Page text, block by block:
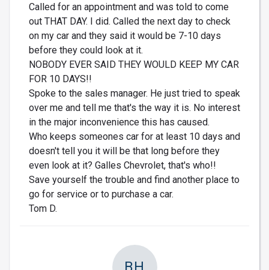
Called for an appointment and was told to come
out THAT DAY. I did. Called the next day to check
on my car and they said it would be 7-10 days
before they could look at it.
NOBODY EVER SAID THEY WOULD KEEP MY CAR
FOR 10 DAYS!!
Spoke to the sales manager. He just tried to speak
over me and tell me that's the way it is. No interest
in the major inconvenience this has caused.
Who keeps someones car for at least 10 days and
doesn't tell you it will be that long before they
even look at it? Galles Chevrolet, that's who!!
Save yourself the trouble and find another place to
go for service or to purchase a car.
Tom D.